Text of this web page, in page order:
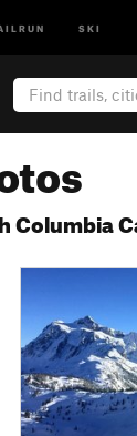
SKI
Columbia